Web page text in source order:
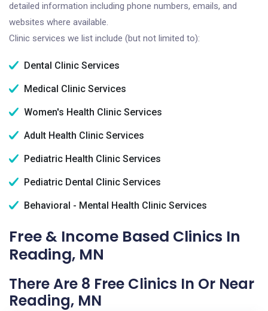
detailed information including phone numbers, emails, and
websites where available.
Clinic services we list include (but not limited to):
Dental Clinic Services
Medical Clinic Services
Women's Health Clinic Services
Adult Health Clinic Services
Pediatric Health Clinic Services
Pediatric Dental Clinic Services
Behavioral - Mental Health Clinic Services
Free & Income Based Clinics In
Reading, MN
There Are 8 Free Clinics In Or Near
Reading, MN